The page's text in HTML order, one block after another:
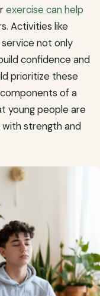
exercise can help
Activities like
not only
confidence and
prioritize these
of a
young people are
strength and